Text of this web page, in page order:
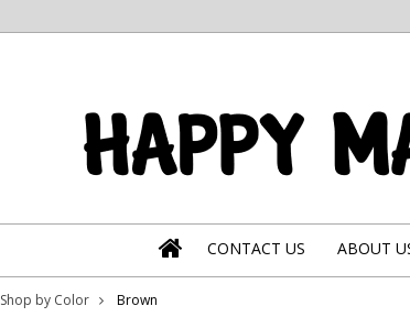
CONTACT US ABOUT
Shop by Color Brown